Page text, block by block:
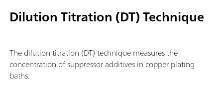
Dilution Titration (DT) Technique
The dilution titration (DT) technique measures the
concentration of suppressor additives in copper plating
baths.